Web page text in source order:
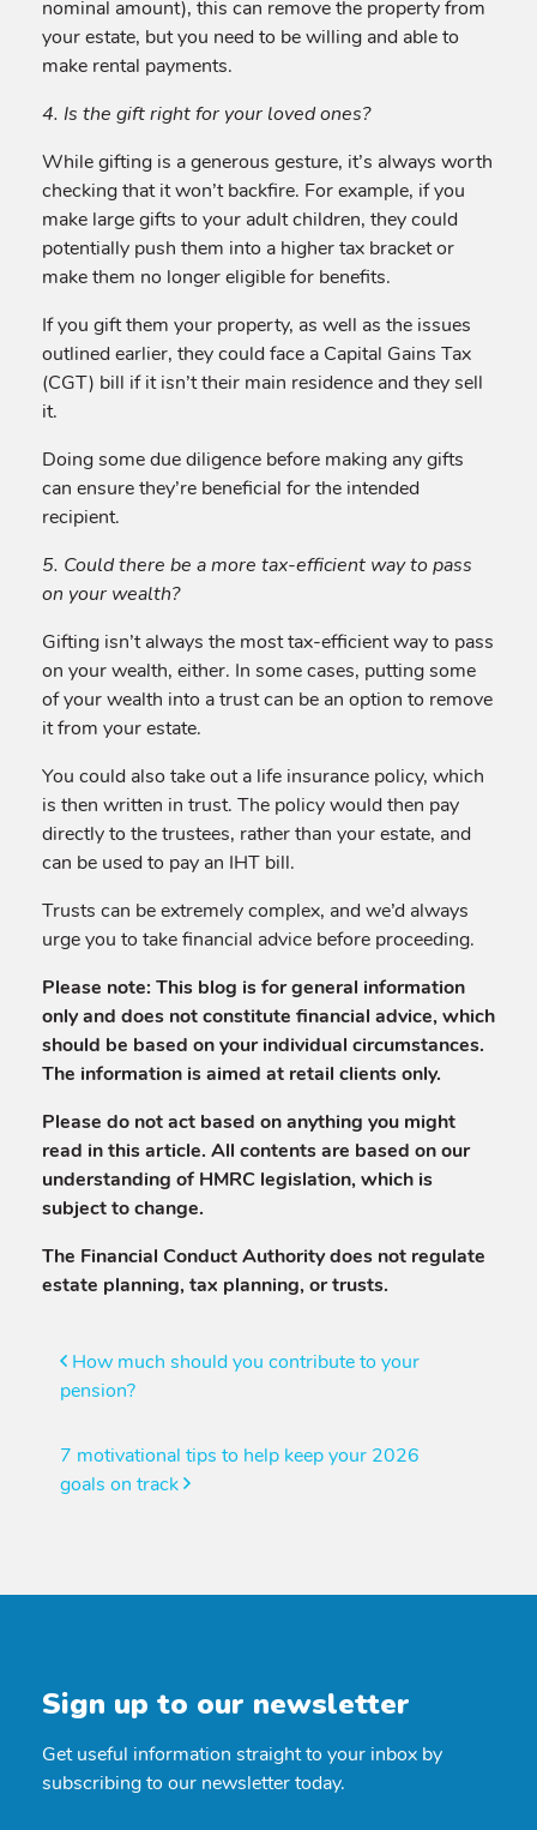
nominal amount), this can remove the property from
your estate, but you need to be willing and able to
make rental payments.
4. Is the gift right for your loved ones?
While gifting is a generous gesture, it’s always worth
checking that it won’t backfire. For example, if you
make large gifts to your adult children, they could
potentially push them into a higher tax bracket or
make them no longer eligible for benefits.
If you gift them your property, as well as the issues
outlined earlier, they could face a Capital Gains Tax
(CGT) bill if it isn’t their main residence and they sell
it.
Doing some due diligence before making any gifts
can ensure they’re beneficial for the intended
recipient.
5. Could there be a more tax-efficient way to pass
on your wealth?
Gifting isn’t always the most tax-efficient way to pass
on your wealth, either. In some cases, putting some
of your wealth into a trust can be an option to remove
it from your estate.
You could also take out a life insurance policy, which
is then written in trust. The policy would then pay
directly to the trustees, rather than your estate, and
can be used to pay an IHT bill.
Trusts can be extremely complex, and we’d always
urge you to take financial advice before proceeding.
Please note: This blog is for general information
only and does not constitute financial advice, which
should be based on your individual circumstances.
The information is aimed at retail clients only.
Please do not act based on anything you might
read in this article. All contents are based on our
understanding of HMRC legislation, which is
subject to change.
The Financial Conduct Authority does not regulate
estate planning, tax planning, or trusts.
Post
navigation
How much should you contribute to your
pension?
7 motivational tips to help keep your 2026
goals on track
Sign up to our newsletter
Get useful information straight to your inbox by
subscribing to our newsletter today.